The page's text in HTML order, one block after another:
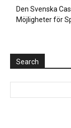
Den Svenska
Möjligheter för
Search